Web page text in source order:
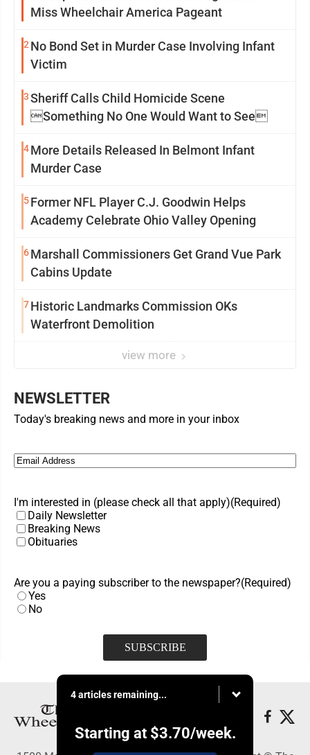
Miss Wheelchair America Pageant
2No Bond Set in Murder Case Involving Infant
Victim
3Sheriff Calls Child Homicide Scene
Something No One Would Want to See
4More Details Released In Belmont Infant
Murder Case
5Former NFL Player C.J. Goodwin Helps
Academy Celebrate Ohio Valley Opening
6Marshall Commissioners Get Grand Vue Park
Cabins Update
7Historic Landmarks Commission OKs
Waterfront Demolition
view more
NEWSLETTER
Today's breaking news and more in your inbox
Email (Required)
I'm interested in (please check all that apply)(Required)
Daily Newsletter
Breaking News
Obituaries
Are you a paying subscriber to the newspaper?(Required)
Yes
No
4 articles remaining...
Starting at $3.70/week.